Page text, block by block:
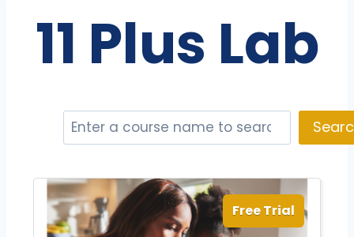
11 Plus Lab
S
e
r
c
h
Free Trial